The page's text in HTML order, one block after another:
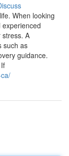
When looking
experienced
stress. A
such as
guidance.